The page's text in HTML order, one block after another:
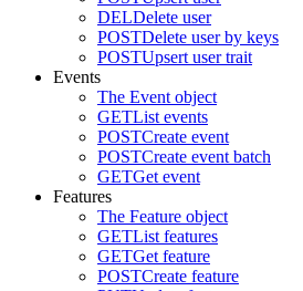
DELDelete user
POSTDelete user by keys
POSTUpsert user trait
Events
The Event object
GETList events
POSTCreate event
POSTCreate event batch
GETGet event
Features
The Feature object
GETList features
GETGet feature
POSTCreate feature